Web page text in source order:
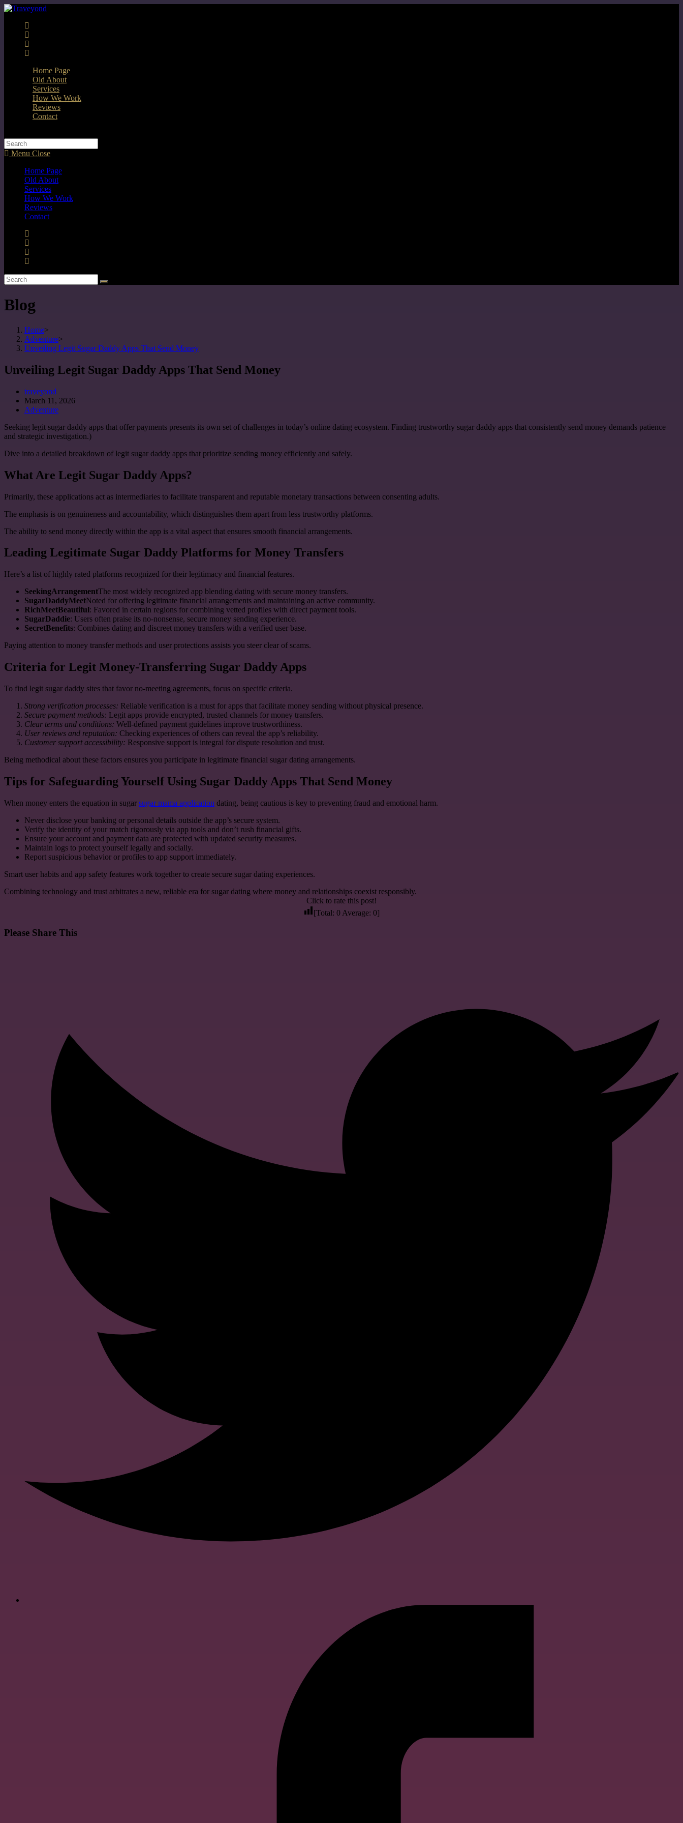
Home Page
Old About
Services
How We Work
Reviews
Contact
Menu Close
Home Page
Old About
Services
How We Work
Reviews
Contact
Blog
Home>
Adventure>
Unveiling Legit Sugar Daddy Apps That Send Money
Unveiling Legit Sugar Daddy Apps That Send Money
traveyond
March 11, 2026
Adventure
Seeking legit sugar daddy apps that offer payments presents its own set of challenges in today’s online dating ecosystem. Finding trustworthy sugar daddy apps that consistently send money demands patience
and strategic investigation.)
Dive into a detailed breakdown of legit sugar daddy apps that prioritize sending money efficiently and safely.
What Are Legit Sugar Daddy Apps?
Primarily, these applications act as intermediaries to facilitate transparent and reputable monetary transactions between consenting adults.
The emphasis is on genuineness and accountability, which distinguishes them apart from less trustworthy platforms.
The ability to send money directly within the app is a vital aspect that ensures smooth financial arrangements.
Leading Legitimate Sugar Daddy Platforms for Money Transfers
Here’s a list of highly rated platforms recognized for their legitimacy and financial features.
SeekingArrangementThe most widely recognized app blending dating with secure money transfers.
SugarDaddyMeetNoted for offering legitimate financial arrangements and maintaining an active community.
RichMeetBeautiful: Favored in certain regions for combining vetted profiles with direct payment tools.
SugarDaddie: Users often praise its no-nonsense, secure money sending experience.
SecretBenefits: Combines dating and discreet money transfers with a verified user base.
Paying attention to money transfer methods and user protections assists you steer clear of scams.
Criteria for Legit Money-Transferring Sugar Daddy Apps
To find legit sugar daddy sites that favor no-meeting agreements, focus on specific criteria.
Strong verification processes: Reliable verification is a must for apps that facilitate money sending without physical presence.
Secure payment methods: Legit apps provide encrypted, trusted channels for money transfers.
Clear terms and conditions: Well-defined payment guidelines improve trustworthiness.
User reviews and reputation: Checking experiences of others can reveal the app’s reliability.
Customer support accessibility: Responsive support is integral for dispute resolution and trust.
Being methodical about these factors ensures you participate in legitimate financial sugar dating arrangements.
Tips for Safeguarding Yourself Using Sugar Daddy Apps That Send Money
When money enters the equation in sugar sugar mama application dating, being cautious is key to preventing fraud and emotional harm.
Never disclose your banking or personal details outside the app’s secure system.
Verify the identity of your match rigorously via app tools and don’t rush financial gifts.
Ensure your account and payment data are protected with updated security measures.
Maintain logs to protect yourself legally and socially.
Report suspicious behavior or profiles to app support immediately.
Smart user habits and app safety features work together to create secure sugar dating experiences.
Combining technology and trust arbitrates a new, reliable era for sugar dating where money and relationships coexist responsibly.
Click to rate this post!
[Total: 0 Average: 0]
Please Share This